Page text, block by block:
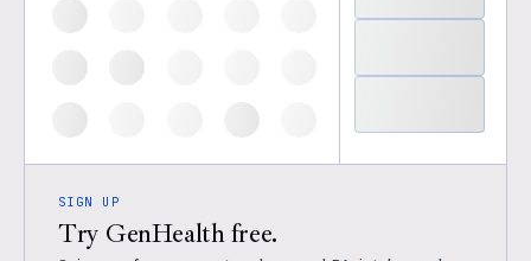
SIGN UP
Try GenHealth free.